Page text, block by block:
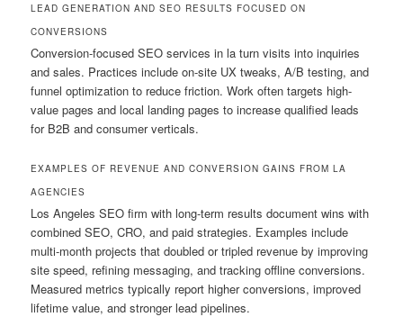
LEAD GENERATION AND SEO RESULTS FOCUSED ON
CONVERSIONS
Conversion-focused SEO services in la turn visits into inquiries
and sales. Practices include on-site UX tweaks, A/B testing, and
funnel optimization to reduce friction. Work often targets high-
value pages and local landing pages to increase qualified leads
for B2B and consumer verticals.
EXAMPLES OF REVENUE AND CONVERSION GAINS FROM LA
AGENCIES
Los Angeles SEO firm with long-term results document wins with
combined SEO, CRO, and paid strategies. Examples include
multi-month projects that doubled or tripled revenue by improving
site speed, refining messaging, and tracking offline conversions.
Measured metrics typically report higher conversions, improved
lifetime value, and stronger lead pipelines.